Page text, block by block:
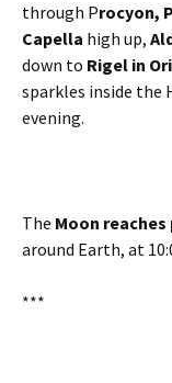
through Procyon,
Capella high up,
down to Rigel in
sparkles inside the
evening.
The Moon
around Earth, at
***